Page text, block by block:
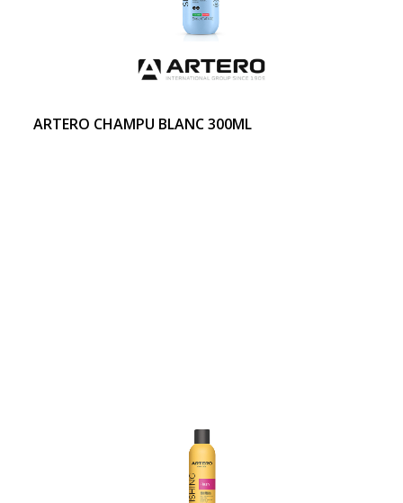
ARTERO CHAMPU BLANC 300ML